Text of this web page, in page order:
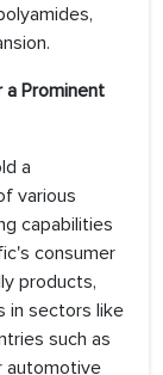
Prominent
a
various
capabilities
consumer
products,
in sectors like
such as
automotive